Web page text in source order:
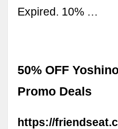
Expired. 10% …
50% OFF
Promo Deals
https://